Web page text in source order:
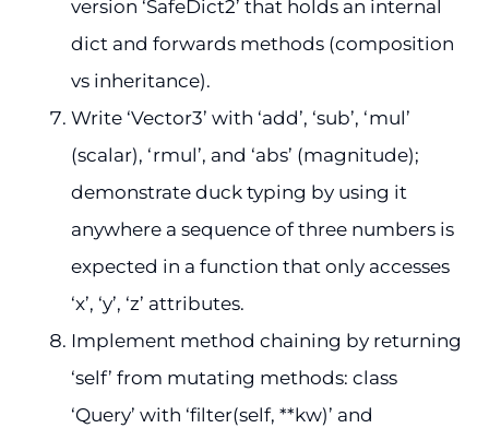
version ‘SafeDict2’ that holds an internal
dict and forwards methods (composition
vs inheritance).
Write ‘Vector3’ with ‘add’, ‘sub’, ‘mul’
(scalar), ‘rmul’, and ‘abs’ (magnitude);
demonstrate duck typing by using it
anywhere a sequence of three numbers is
expected in a function that only accesses
‘x’, ‘y’, ‘z’ attributes.
Implement method chaining by returning
‘self’ from mutating methods: class
‘Query’ with ‘filter(self, **kw)’ and